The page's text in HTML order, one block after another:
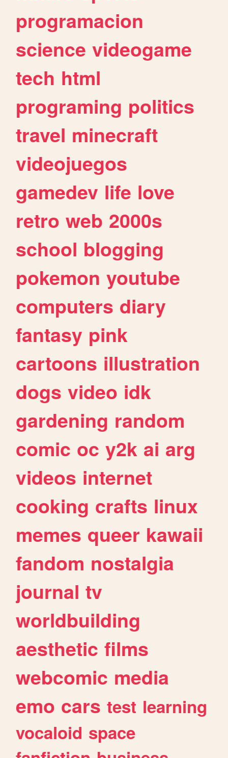
programacion
science videogame
tech html
programing politics
travel minecraft
videojuegos
gamedev life love
retro web 2000s
school blogging
pokemon youtube
computers diary
fantasy pink
cartoons illustration
dogs video idk
gardening random
comic oc y2k ai arg
videos internet
cooking crafts linux
memes queer kawaii
fandom nostalgia
journal tv
worldbuilding
aesthetic films
webcomic media
emo cars test learning
vocaloid space